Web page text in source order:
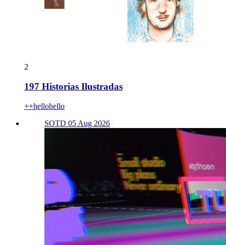
2
197 Historias Ilustradas
++hellohello
SOTD 05 Aug 2026